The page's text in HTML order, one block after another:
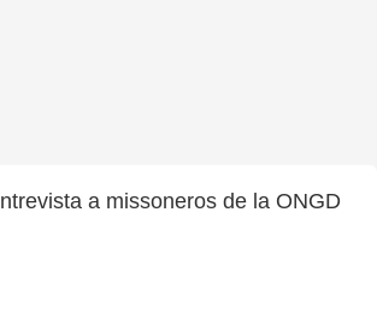
a missoneros de la ONGD